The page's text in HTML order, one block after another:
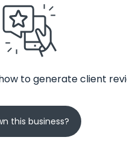
to generate client
this business?